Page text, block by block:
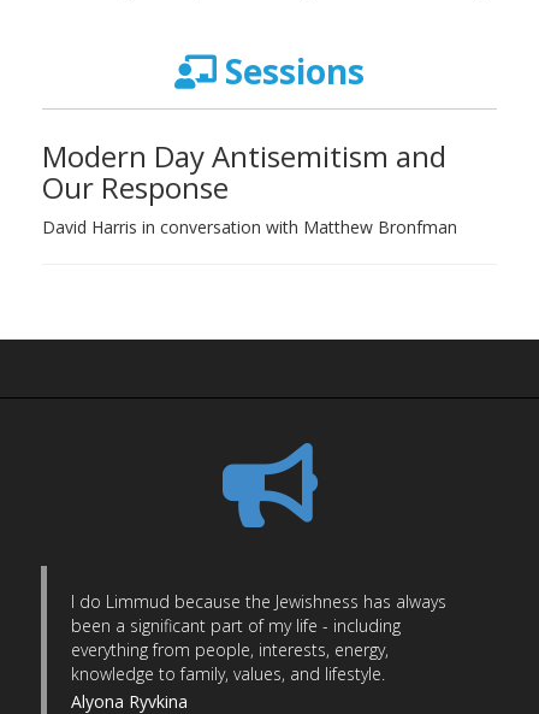
Sessions
Modern Day Antisemitism and
Our Response
David Harris in conversation with Matthew Bronfman
I do Limmud because the Jewishness has always
been a significant part of my life - including
everything from people, interests, energy,
knowledge to family, values, and lifestyle.
Alyona Ryvkina